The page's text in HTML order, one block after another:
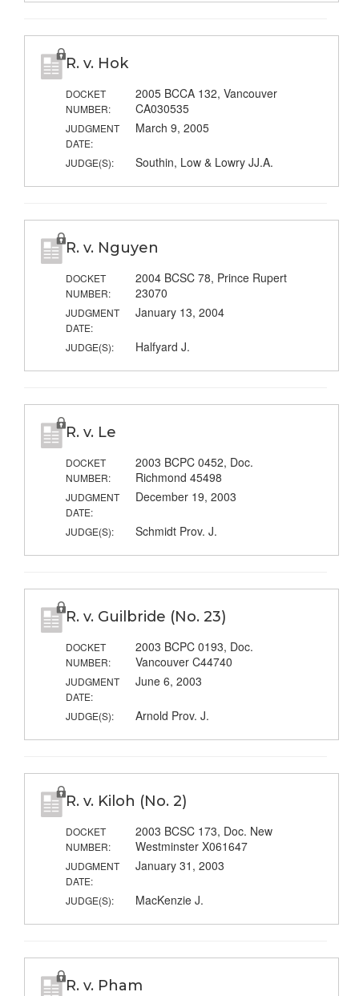
R. v. Hok
DOCKET
NUMBER:
2005 BCCA 132, Vancouver
CA030535
JUDGMENT
DATE:
March 9, 2005
JUDGE(S): Southin, Low & Lowry JJ.A.
R. v. Nguyen
DOCKET
NUMBER:
2004 BCSC 78, Prince Rupert
23070
JUDGMENT
DATE:
January 13, 2004
JUDGE(S): Halfyard J.
R. v. Le
DOCKET
NUMBER:
2003 BCPC 0452, Doc.
Richmond 45498
JUDGMENT
DATE:
December 19, 2003
JUDGE(S): Schmidt Prov. J.
R. v. Guilbride (No. 23)
DOCKET
NUMBER:
2003 BCPC 0193, Doc.
Vancouver C44740
JUDGMENT
DATE:
June 6, 2003
JUDGE(S): Arnold Prov. J.
R. v. Kiloh (No. 2)
DOCKET
NUMBER:
2003 BCSC 173, Doc. New
Westminster X061647
JUDGMENT
DATE:
January 31, 2003
JUDGE(S): MacKenzie J.
R. v. Pham